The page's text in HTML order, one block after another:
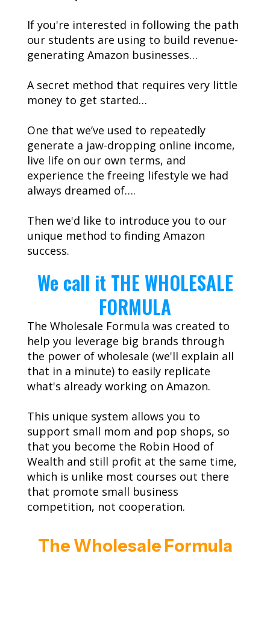
If you're interested in following the path
our students are using to build revenue-
generating Amazon businesses…
A secret method that requires very little
money to get started…
One that we’ve used to repeatedly
generate a jaw-dropping online income,
live life on our own terms, and
experience the freeing lifestyle we had
always dreamed of….
Then we'd like to introduce you to our
unique method to finding Amazon
success.
We call it THE WHOLESALE
FORMULA
The Wholesale Formula was created to
help you leverage big brands through
the power of wholesale (we'll explain all
that in a minute) to easily replicate
what's already working on Amazon.
This unique system allows you to
support small mom and pop shops, so
that you become the Robin Hood of
Wealth and still profit at the same time,
which is unlike most courses out there
that promote small business
competition, not cooperation.
The Wholesale Formula
Has Given Thousands Of Everyday